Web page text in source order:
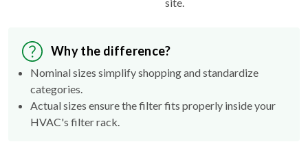
Why the difference?
Nominal sizes simplify shopping and standardize
categories.
Actual sizes ensure the filter fits properly inside your
HVAC's filter rack.